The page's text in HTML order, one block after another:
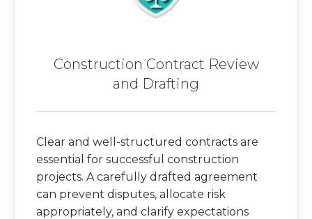
Construction Contract Review
and Drafting
Clear and well-structured contracts are
essential for successful construction
projects. A carefully drafted agreement
can prevent disputes, allocate risk
appropriately, and clarify expectations